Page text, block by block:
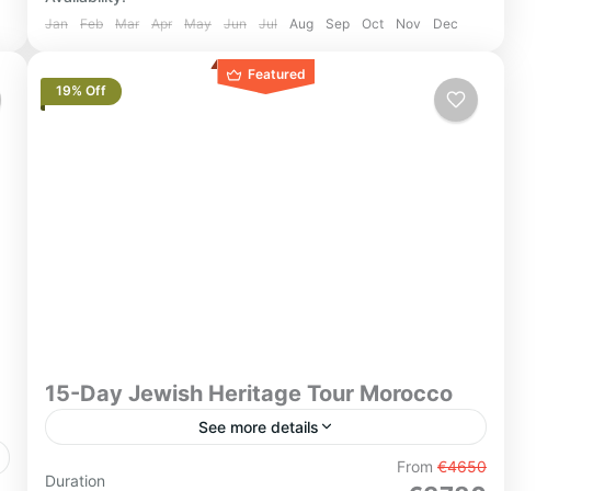
Jan Feb Mar Apr May Jun Jul Aug Sep Oct Nov Dec
Featured
19% Off
15-Day Jewish Heritage Tour Morocco
See more details
Duration
From €4650